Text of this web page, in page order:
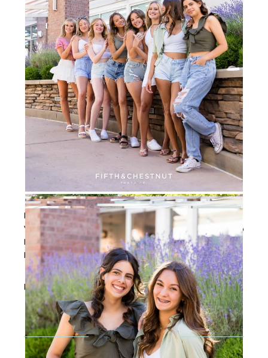
PS: If you’re not TOTALLY into the idea of being on the
VIP team, please know that I also provide incredible Reno
High School Senior Portraits year-round and I would
LOVE to be your Reno High School Senior Photographer!
Filed Under:Senior Portraits,Senior VIP Team
Reader
Interactions
LEAVE A REPLY
Your email address will not be published.Required